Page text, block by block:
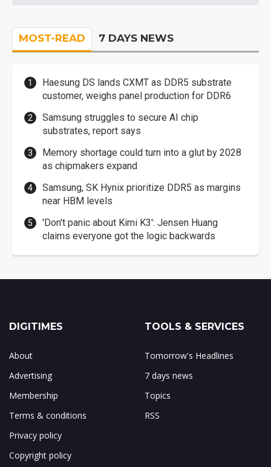
MOST-READ 7 DAYS NEWS
Haesung DS lands CXMT as DDR5 substrate
customer, weighs panel production for DDR6
Samsung struggles to secure AI chip
substrates, report says
Memory shortage could turn into a glut by 2028
as chipmakers expand
Samsung, SK Hynix prioritize DDR5 as margins
near HBM levels
'Don't panic about Kimi K3': Jensen Huang
claims everyone got the logic backwards
DIGITIMES
About
Advertising
Membership
Terms & conditions
Privacy policy
Copyright policy
TOOLS & SERVICES
Tomorrow's Headlines
7 days news
Topics
RSS